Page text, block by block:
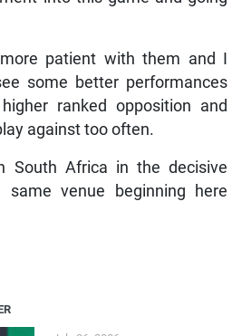
patient with them and I
some better performances
ranked opposition and
against too often.
South Africa in the decisive
venue beginning here